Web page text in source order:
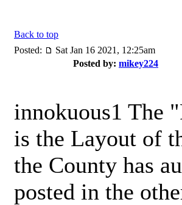
Back to top
Posted:
Sat Jan 16 2021, 12:25am
Posted by: mikey224
innokuous1 The
is the Layout of
the County has
posted in the